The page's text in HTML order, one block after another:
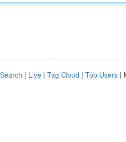
| Live | Tag Cloud | Top Users |